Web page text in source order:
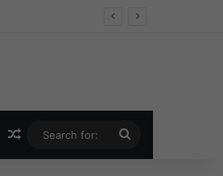
Random Article
for: